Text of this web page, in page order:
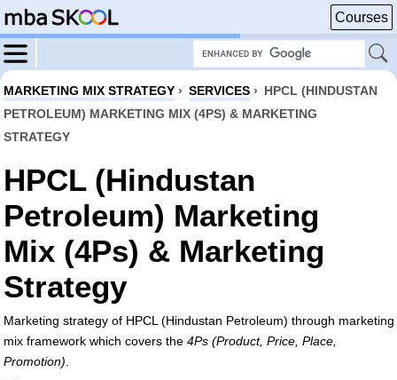
Courses
MARKETING MIX STRATEGY › SERVICES › HPCL (HINDUSTAN
PETROLEUM) MARKETING MIX (4PS) & MARKETING
STRATEGY
HPCL (Hindustan
Petroleum) Marketing
Mix (4Ps) & Marketing
Strategy
Marketing strategy of HPCL (Hindustan Petroleum) through marketing
mix framework which covers the 4Ps (Product, Price, Place,
Promotion)